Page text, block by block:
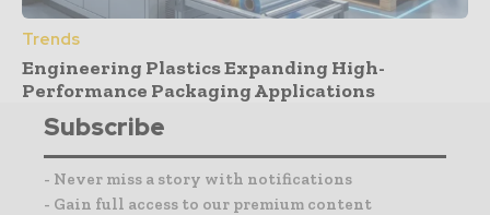
Trends
Engineering Plastics Expanding High-
Performance Packaging Applications
Subscribe
- Never miss a story with notifications
- Gain full access to our premium content